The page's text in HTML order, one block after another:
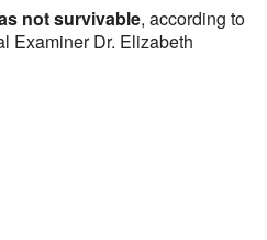
not survivable, according to
Examiner Dr. Elizabeth